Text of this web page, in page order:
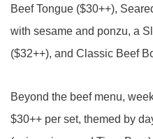
Beef Tongue ($30++),
with sesame and ponzu, a
($32++), and Classic Beef
Beyond the beef menu,
$30++ per set, themed by